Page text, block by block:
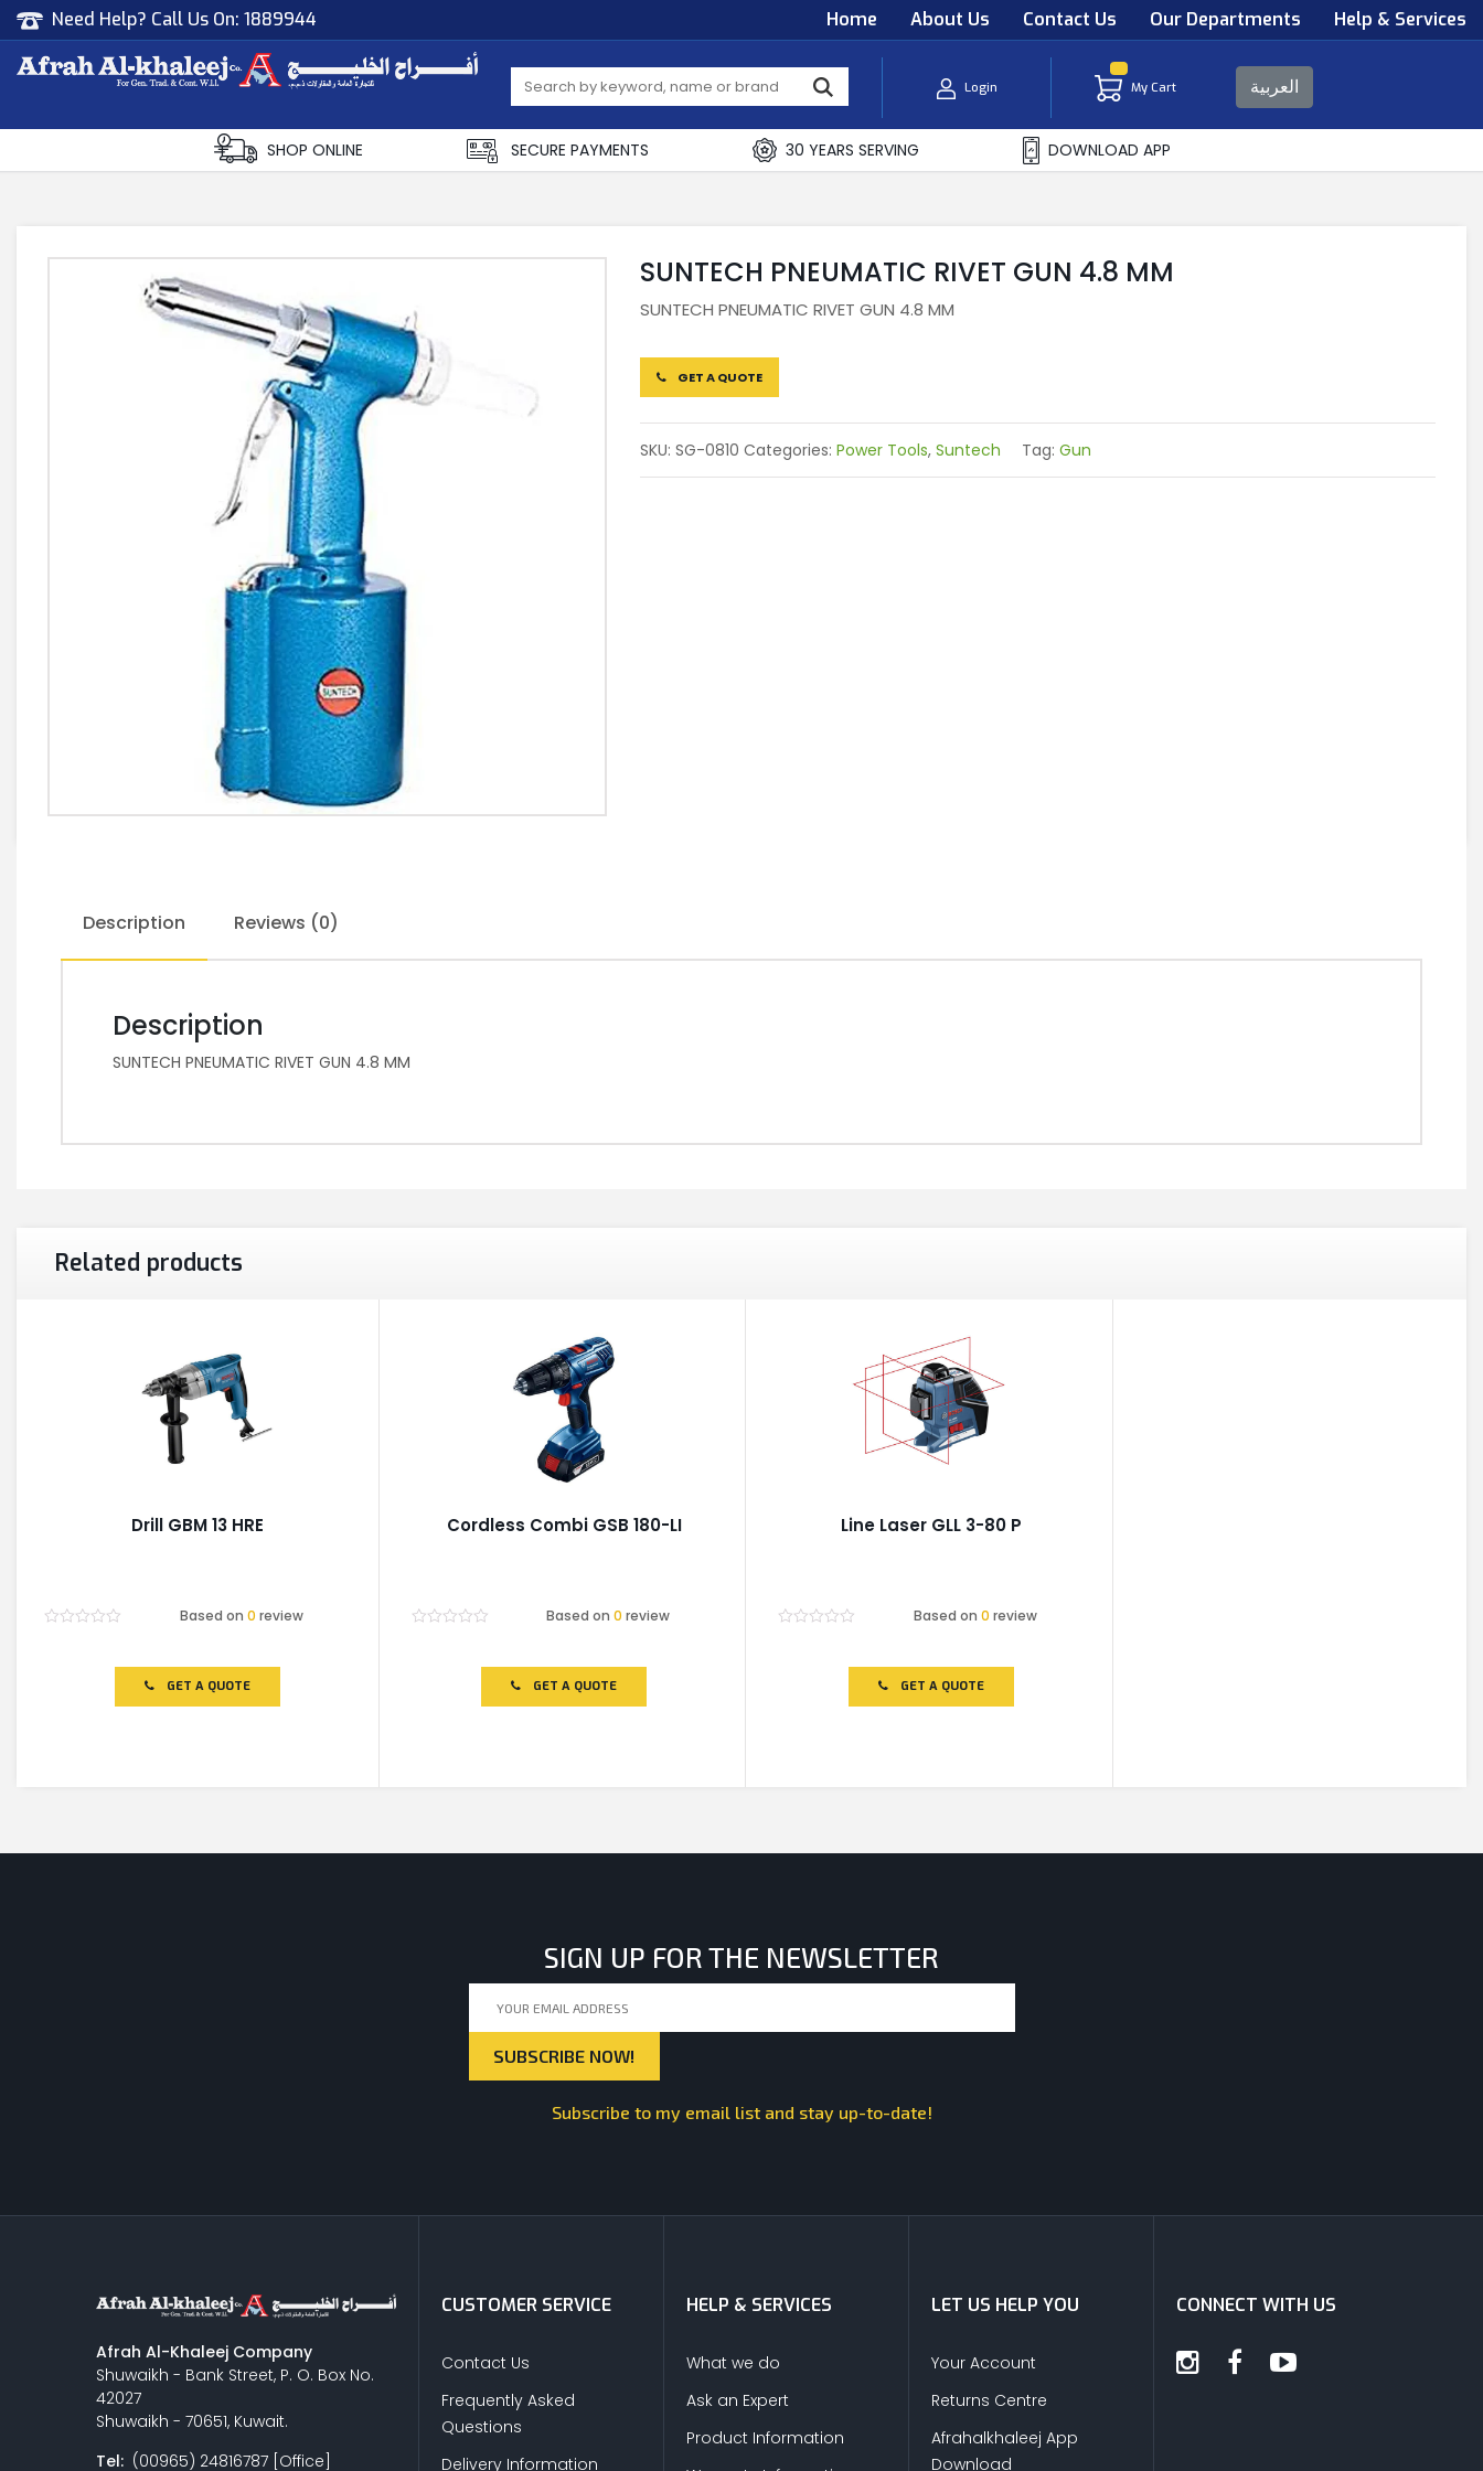
Need Help? Call Us On: 1889944 Home About Us Contact Us Our Departments Help & Services
Login My Cart العربية
SHOP ONLINE SECURE PAYMENTS 30 YEARS SERVING DOWNLOAD APP
SUNTECH PNEUMATIC RIVET GUN 4.8 MM
SUNTECH PNEUMATIC RIVET GUN 4.8 MM
GET A QUOTE
SKU: SG-0810 Categories: Power Tools, Suntech Tag: Gun
Description Reviews (0)
Description
SUNTECH PNEUMATIC RIVET GUN 4.8 MM
Related products
Drill GBM 13 HRE
Based on 0 review
GET A QUOTE
Cordless Combi GSB 180-LI
Based on0 review
GET A QUOTE
Line Laser GLL 3-80 P
Based on 0 review
GET A QUOTE
SIGN UP FOR THE NEWSLETTER
Subscribe to my email list and stay up-to-date!
Afrah Al-Khaleej Company
Shuwaikh - Bank Street, P. O. Box No.
42027
Shuwaikh - 70651, Kuwait.
Tel: (00965) 24816787 [Office]
CUSTOMER SERVICE
Contact Us
Frequently Asked
Questions
Delivery Information
HELP & SERVICES
What we do
Ask an Expert
Product Information
LET US HELP YOU
Your Account
Returns Centre
Afrahalkhaleej App
Download
CONNECT WITH US